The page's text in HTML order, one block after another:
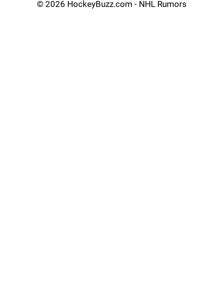
© 2026 HockeyBuzz.com - NHL Rumors